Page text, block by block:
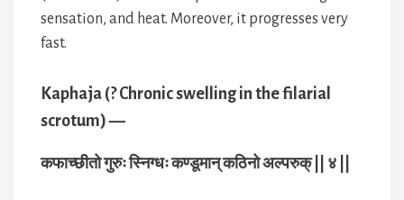
sensation, and heat. Moreover, it progresses very
fast.
Kaphaja (? Chronic swelling in the filarial
scrotum) —
कफाच्छीतो गुरुः स्निग्धः कण्डूमान् कठिनो अल्परुक् || ४ ||